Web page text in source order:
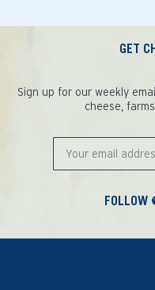
GET
Sign up for our weekly
cheese,
FOLLOW